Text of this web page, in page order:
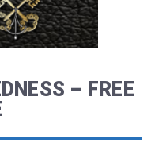
– FREE